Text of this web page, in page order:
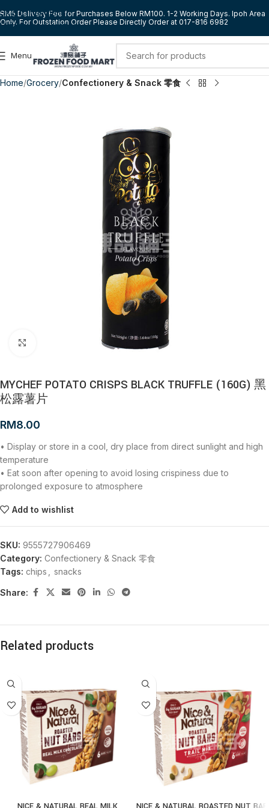
Skip to navigation
Skip to main content
RM5 Delivery Fee for Purchases Below RM100. 1-2 Working Days. Ipoh Area
Only. For Outstation Order Please Directly Order at 017-816 6982
Menu
Home Grocery Confectionery & Snack 零食
MYCHEF POTATO CRISPS BLACK TRUFFLE (160G) 黑
松露薯片
RM8.00
• Display or store in a cool, dry place from direct sunlight and high
temperature
• Eat soon after opening to avoid losing crispiness due to
prolonged exposure to atmosphere
Add to wishlist
SKU: 9555727906469
Category: Confectionery & Snack 零食
Tags: chips snacks
Share:
Related products